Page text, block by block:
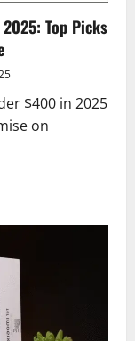
Top Picks
$400 in 2025
on